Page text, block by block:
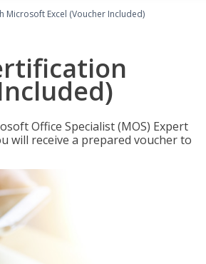
Microsoft Excel (Voucher Included)
Office Specialist (MOS) Expert
will receive a prepared voucher to